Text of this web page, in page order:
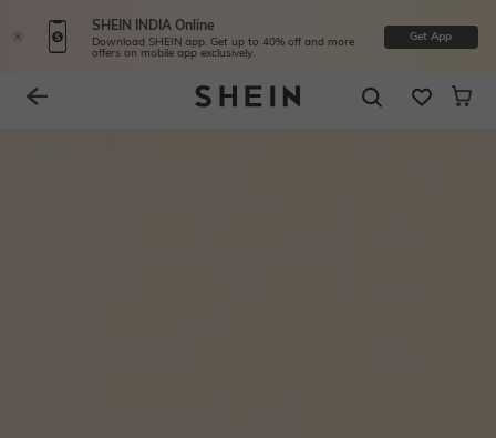
SHEIN INDIA Online
Download SHEIN app. Get up to 40% off and more
offers on mobile app exclusively.
Get App